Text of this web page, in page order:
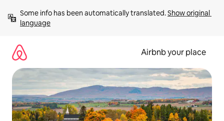
content
Some info has been automatically translated. Show original
language
Airbnb your place